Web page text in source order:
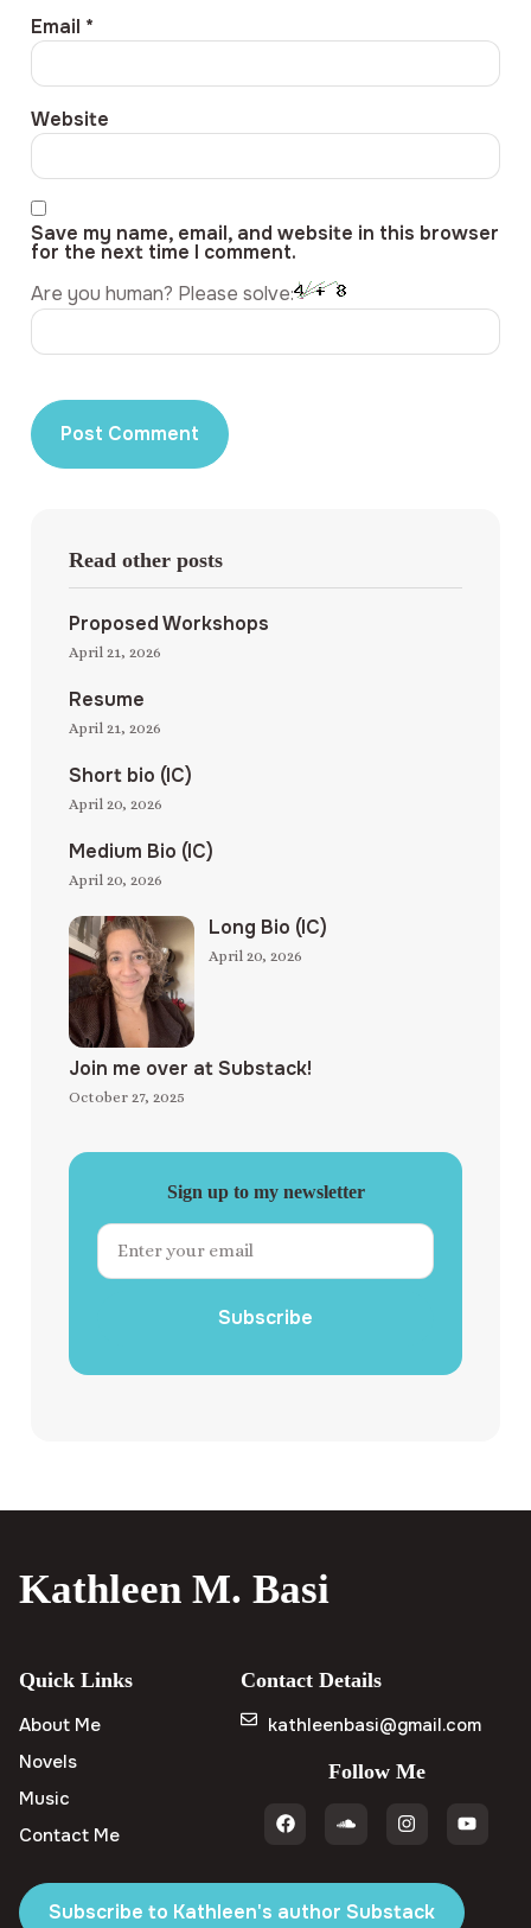
Email *
Website
Save my name, email, and website in this browser
for the next time I comment.
Are you human? Please solve:
Read other posts
Proposed Workshops
April 21, 2026
Resume
April 21, 2026
Short bio (IC)
April 20, 2026
Medium Bio (IC)
April 20, 2026
Long Bio (IC)
April 20, 2026
Join me over at Substack!
October 27, 2025
Sign up to my newsletter
Subscribe
Kathleen M. Basi
Quick Links
About Me
Novels
Music
Contact Me
Contact Details
kathleenbasi@gmail.com
Follow Me
Subscribe to Kathleen's author Substack